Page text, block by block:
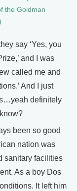
the Goldman
say ‘Yes, you
and I was
called me and
And I just
definitely
been so good
nation was
sanitary facilities
As a boy Dos
It left him